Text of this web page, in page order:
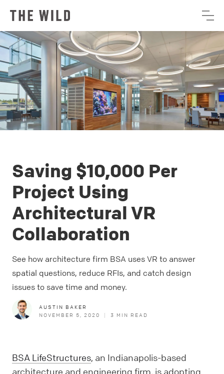
Saving $10,000 Per
Project Using
Architectural VR
Collaboration
See how architecture firm BSA uses VR to answer
spatial questions, reduce RFIs, and catch design
issues to save time and money.
AUSTIN BAKER
NOVEMBER 5, 2020
| 3 MIN READ
BSA LifeStructures, an Indianapolis-based
architecture and engineering firm, is adopting